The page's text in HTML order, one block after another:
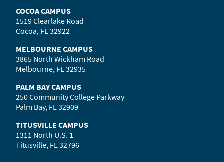
COCOA CAMPUS
1519 Clearlake Road
Cocoa, FL 32922
MELBOURNE CAMPUS
3865 North Wickham Road
Melbourne, FL 32935
PALM BAY CAMPUS
250 Community College Parkway
Palm Bay, FL 32909
TITUSVILLE CAMPUS
1311 North U.S. 1
Titusville, FL 32796